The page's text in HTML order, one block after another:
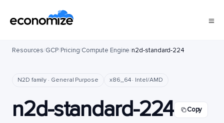
Resources/GCP/Pricing/Compute Engine/n2d-standard-224
N2D family · General Purpose x86_64 · Intel/AMD
n2d-standard-224 Copy